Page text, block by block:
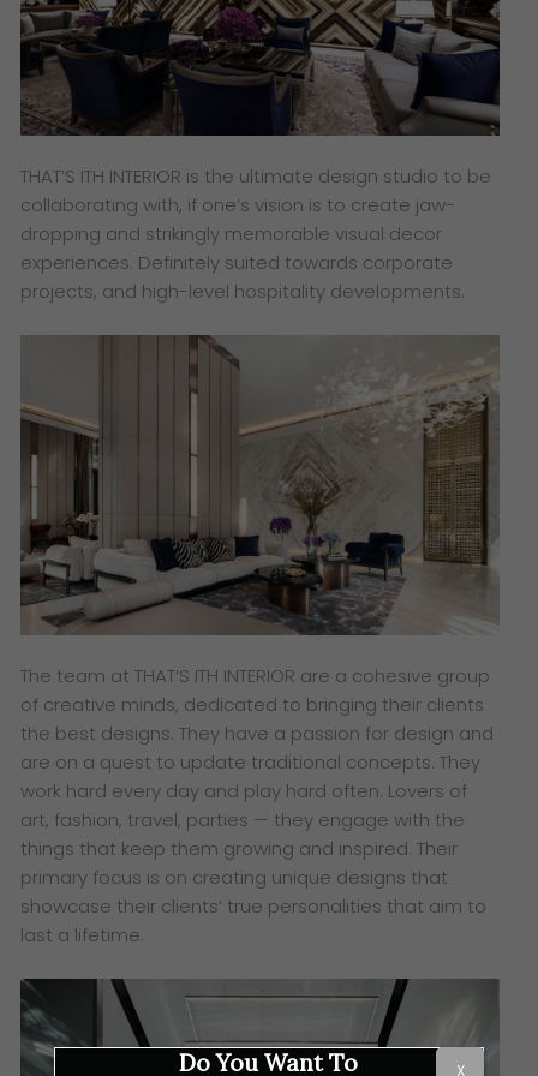
THAT’S ITH INTERIOR is the ultimate design studio to be
collaborating with, if one’s vision is to create jaw-
dropping and strikingly memorable visual decor
experiences. Definitely suited towards corporate
projects, and high-level hospitality developments.
The team at THAT’S ITH INTERIOR are a cohesive group
of creative minds, dedicated to bringing their clients
the best designs. They have a passion for design and
are on a quest to update traditional concepts. They
work hard every day and play hard often. Lovers of
art, fashion, travel, parties — they engage with the
things that keep them growing and inspired. Their
primary focus is on creating unique designs that
showcase their clients’ true personalities that aim to
last a lifetime.
Do You Want To X